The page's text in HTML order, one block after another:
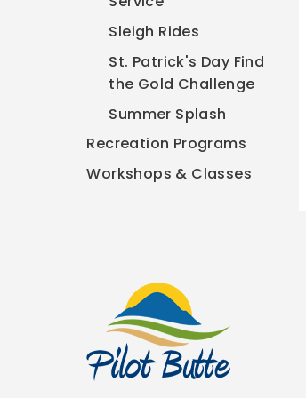
Sleigh Rides
St. Patrick's Day Find
the Gold Challenge
Summer Splash
Recreation Programs
Workshops & Classes